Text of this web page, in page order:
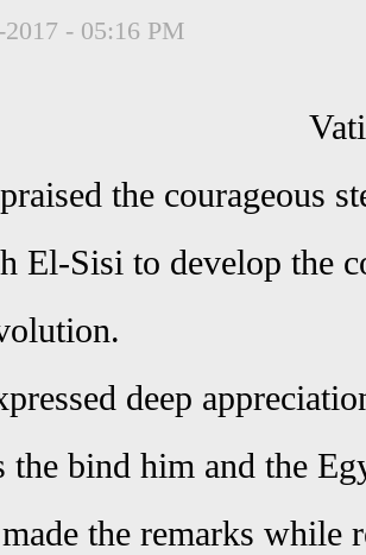
- 05:16 PM
the courageous
El-Sisi to develop the
deep
bind him and the
the remarks while